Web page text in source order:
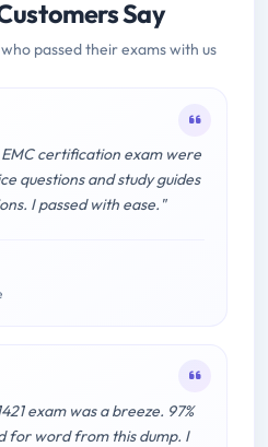
Say
passed their exams with us
certification exam were
questions and study guides
I passed with ease."
exam was a breeze. 97%
for word from this dump. I